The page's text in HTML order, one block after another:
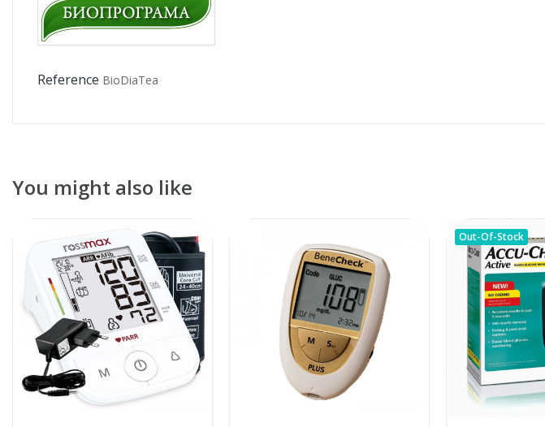
Reference BioDiaTea
You might also like
Out-Of-Stock